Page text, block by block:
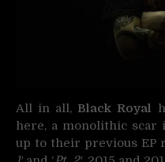
All in all, Black Royal
here, a monolithic
up to their previous EP